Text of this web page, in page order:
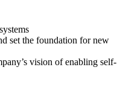
set the foundation for new
vision of enabling self-